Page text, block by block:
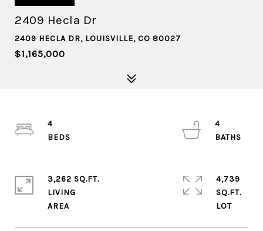
2409 Hecla Dr
2409 HECLA DR, LOUISVILLE, CO 80027
$1,165,000
4
4
3,262 SQ.FT.
LIVING
4,739
SQ.FT.